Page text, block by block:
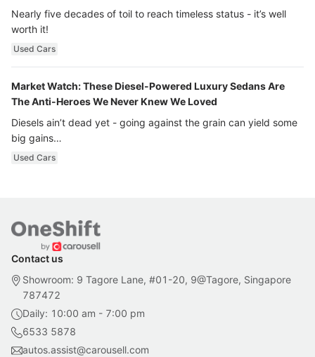
Nearly five decades of toil to reach timeless status - it’s well
worth it!
Used Cars
Market Watch: These Diesel-Powered Luxury Sedans Are
The Anti-Heroes We Never Knew We Loved
Diesels ain’t dead yet - going against the grain can yield some
big gains…
Used Cars
Contact us
Showroom: 9 Tagore Lane, #01-20, 9@Tagore, Singapore
787472
Daily: 10:00 am - 7:00 pm
6533 5878
autos.assist@carousell.com